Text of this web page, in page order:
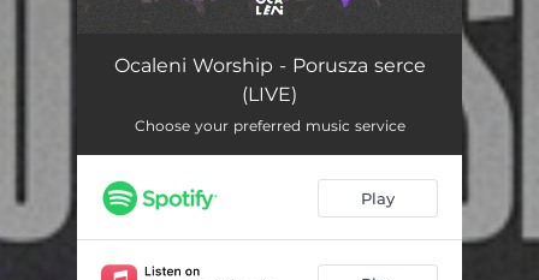
Porusza serce (LIVE) 05:10
Ocaleni Worship - Porusza serce
(LIVE)
Choose your preferred music service
Play